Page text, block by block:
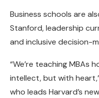
Business schools are
Stanford, leadership
and inclusive decision-
“We’re teaching MBAs
intellect, but with
who leads Harvard’s